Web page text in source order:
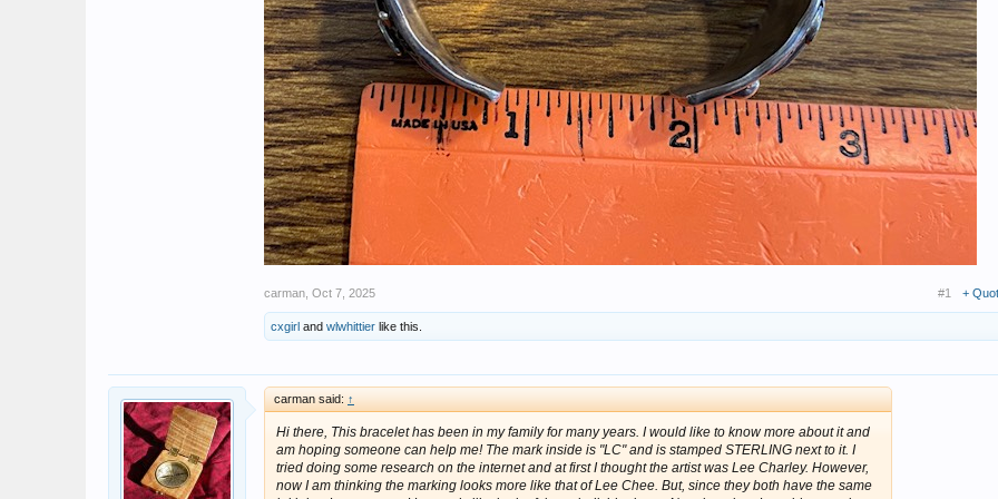
carman Oct 7, 2025 #1 +
cxgirl and wlwhittier like this.
carman said: ↑
Hi there, This bracelet has been in my family for many years. I would like to know more about it and
am hoping someone can help me! The mark inside is "LC" and is stamped STERLING next to it. I
tried doing some research on the internet and at first I thought the artist was Lee Charley. However,
now I am thinking the marking looks more like that of Lee Chee. But, since they both have the same